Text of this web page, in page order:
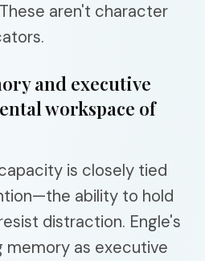
aren't character
and executive
workspace of
is closely tied
ability to hold
distraction. Engle's
memory as executive